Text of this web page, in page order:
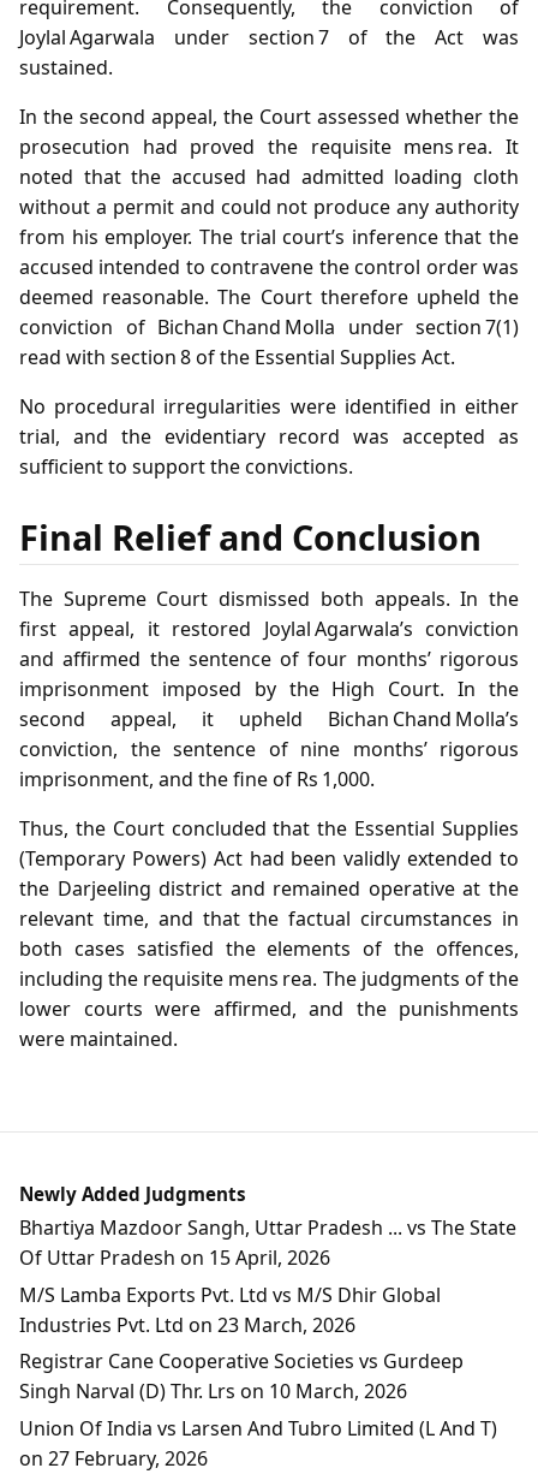
requirement. Consequently, the conviction of
Joylal Agarwala under section 7 of the Act was
sustained.
In the second appeal, the Court assessed whether the
prosecution had proved the requisite mens rea. It
noted that the accused had admitted loading cloth
without a permit and could not produce any authority
from his employer. The trial court’s inference that the
accused intended to contravene the control order was
deemed reasonable. The Court therefore upheld the
conviction of Bichan Chand Molla under section 7(1)
read with section 8 of the Essential Supplies Act.
No procedural irregularities were identified in either
trial, and the evidentiary record was accepted as
sufficient to support the convictions.
Final Relief and Conclusion
The Supreme Court dismissed both appeals. In the
first appeal, it restored Joylal Agarwala’s conviction
and affirmed the sentence of four months’ rigorous
imprisonment imposed by the High Court. In the
second appeal, it upheld Bichan Chand Molla’s
conviction, the sentence of nine months’ rigorous
imprisonment, and the fine of Rs 1,000.
Thus, the Court concluded that the Essential Supplies
(Temporary Powers) Act had been validly extended to
the Darjeeling district and remained operative at the
relevant time, and that the factual circumstances in
both cases satisfied the elements of the offences,
including the requisite mens rea. The judgments of the
lower courts were affirmed, and the punishments
were maintained.
Newly Added Judgments
Bhartiya Mazdoor Sangh, Uttar Pradesh ... vs The State
Of Uttar Pradesh on 15 April, 2026
M/S Lamba Exports Pvt. Ltd vs M/S Dhir Global
Industries Pvt. Ltd on 23 March, 2026
Registrar Cane Cooperative Societies vs Gurdeep
Singh Narval (D) Thr. Lrs on 10 March, 2026
Union Of India vs Larsen And Tubro Limited (L And T)
on 27 February, 2026